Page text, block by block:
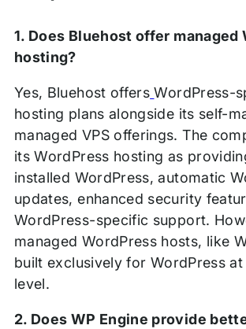
1. Does Bluehost offer managed
hosting?
Yes, Bluehost offers WordPress-
hosting plans alongside its self-
managed VPS offerings. The
its WordPress hosting as
installed WordPress, automatic
updates, enhanced security
WordPress-specific support.
managed WordPress hosts, like
built exclusively for WordPress
level.
2. Does WP Engine provide